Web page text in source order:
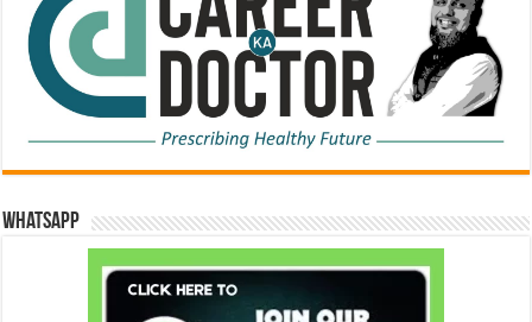
WhatsApp